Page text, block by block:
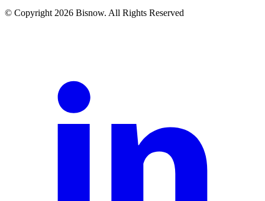
© Copyright 2026 Bisnow. All Rights Reserved